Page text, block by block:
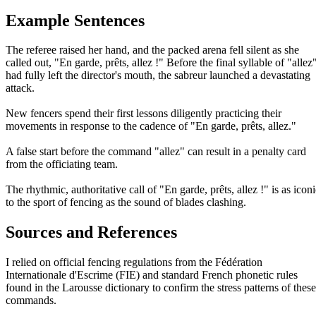
Example Sentences
The referee raised her hand, and the packed arena fell silent as she
called out, "En garde, prêts, allez !" Before the final syllable of
had fully left the director's mouth, the sabreur launched a devastating
attack.
New fencers spend their first lessons diligently practicing their
movements in response to the cadence of "En garde, prêts, allez."
A false start before the command "allez" can result in a penalty card
from the officiating team.
The rhythmic, authoritative call of "En garde, prêts, allez !" is as
to the sport of fencing as the sound of blades clashing.
Sources and References
I relied on official fencing regulations from the Fédération
Internationale d'Escrime (FIE) and standard French phonetic rules
found in the Larousse dictionary to confirm the stress patterns of these
commands.